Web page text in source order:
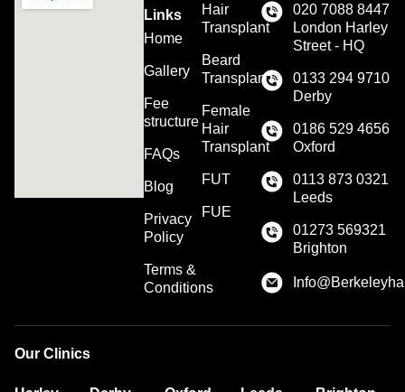
Links
Home
Gallery
Fee
structure
FAQs
Blog
Privacy
Policy
Terms &
Conditions
Hair
Transplant
Beard
Transplant
Female
Hair
Transplant
FUT
FUE
020 7088 8447
London Harley
Street - HQ
0133 294 9710
Derby
0186 529 4656
Oxford
0113 873 0321
Leeds
01273 569321
Brighton
Our Clinics